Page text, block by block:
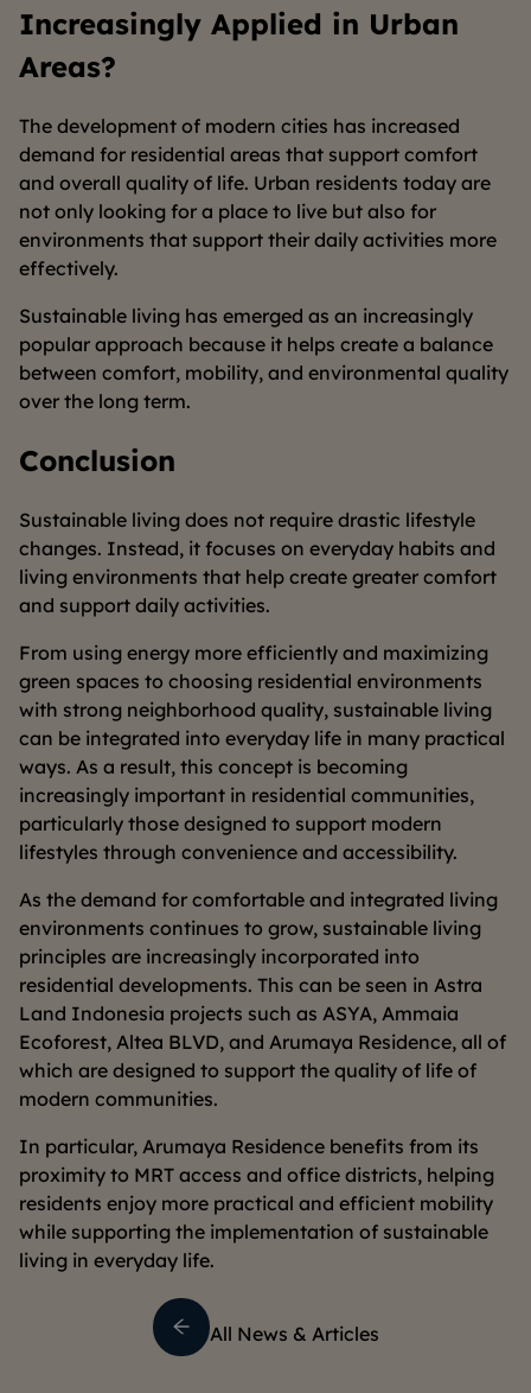
Increasingly Applied in Urban
Areas?
The development of modern cities has increased
demand for residential areas that support comfort
and overall quality of life. Urban residents today are
not only looking for a place to live but also for
environments that support their daily activities more
effectively.
Sustainable living has emerged as an increasingly
popular approach because it helps create a balance
between comfort, mobility, and environmental quality
over the long term.
Conclusion
Sustainable living does not require drastic lifestyle
changes. Instead, it focuses on everyday habits and
living environments that help create greater comfort
and support daily activities.
From using energy more efficiently and maximizing
green spaces to choosing residential environments
with strong neighborhood quality, sustainable living
can be integrated into everyday life in many practical
ways. As a result, this concept is becoming
increasingly important in residential communities,
particularly those designed to support modern
lifestyles through convenience and accessibility.
As the demand for comfortable and integrated living
environments continues to grow, sustainable living
principles are increasingly incorporated into
residential developments. This can be seen in Astra
Land Indonesia projects such as ASYA, Ammaia
Ecoforest, Altea BLVD, and Arumaya Residence, all of
which are designed to support the quality of life of
modern communities.
In particular, Arumaya Residence benefits from its
proximity to MRT access and office districts, helping
residents enjoy more practical and efficient mobility
while supporting the implementation of sustainable
living in everyday life.
All News & Articles